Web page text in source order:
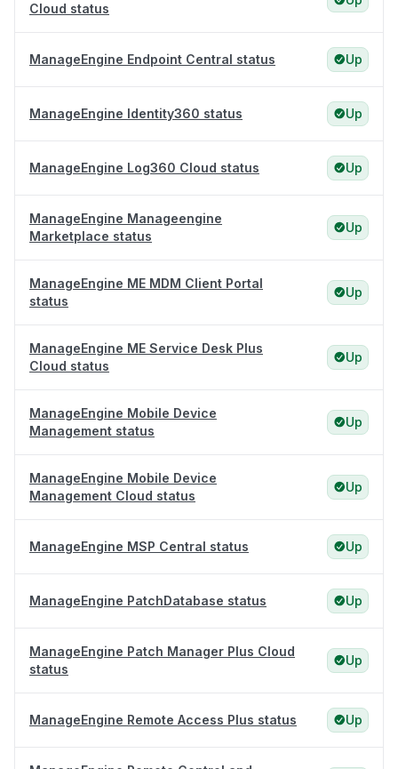
Cloud status
ManageEngine Endpoint Central status Up
ManageEngine Identity360 status Up
ManageEngine Log360 Cloud status Up
ManageEngine Manageengine
Marketplace status
Up
ManageEngine ME MDM Client Portal
status
Up
ManageEngine ME Service Desk Plus
Cloud status
Up
ManageEngine Mobile Device
Management status
Up
ManageEngine Mobile Device
Management Cloud status
Up
ManageEngine MSP Central status Up
ManageEngine PatchDatabase status Up
ManageEngine Patch Manager Plus Cloud
status
Up
ManageEngine Remote Access Plus status Up